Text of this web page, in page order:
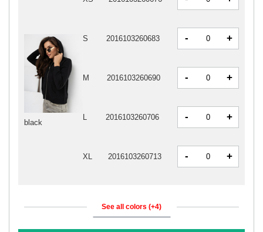
black
S 2016103260683 - +
M 2016103260690 - +
L 2016103260706 - +
XL 2016103260713 - +
See all colors (+4)